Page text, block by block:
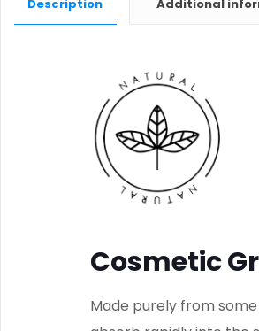
Description Additional
Cosmetic
Made purely from